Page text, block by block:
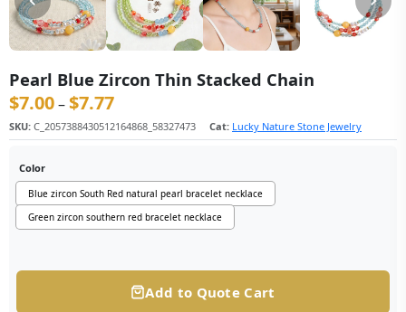
Pearl Blue Zircon Thin Stacked Chain
$7.00–$7.77价格范围：$7.00 至 $7.77
SKU: C_2057388430512164868_58327473 Cat: Lucky Nature Stone Jewelry
Color
Blue zircon South Red natural pearl bracelet necklace
Green zircon southern red bracelet necklace
Add to Quote Cart